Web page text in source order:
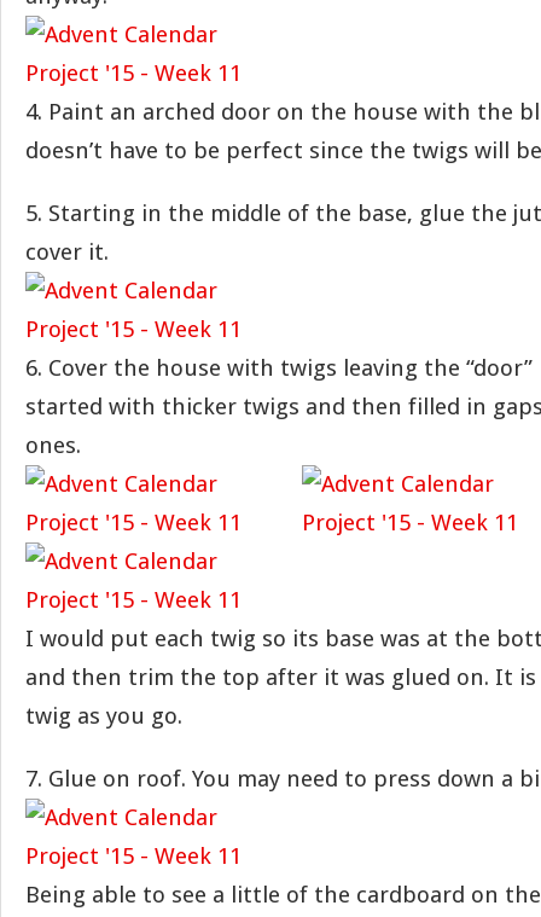
4. Paint an arched door on the house with the
doesn’t have to be perfect since the twigs will
5. Starting in the middle of the base, glue the
cover it.
6. Cover the house with twigs leaving the
started with thicker twigs and then filled in
ones.
I would put each twig so its base was at the
and then trim the top after it was glued on. It
twig as you go.
7. Glue on roof. You may need to press down a
Being able to see a little of the cardboard on